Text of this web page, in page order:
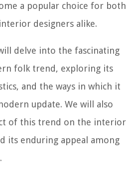
a popular choice for both
designers alike.
delve into the fascinating
folk trend, exploring its
and the ways in which it
update. We will also
of this trend on the interior
its enduring appeal among